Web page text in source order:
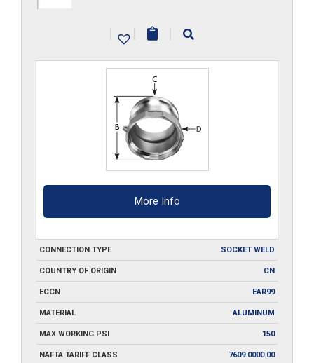
| | |
More Info
CONNECTION TYPE SOCKET WELD
COUNTRY OF ORIGIN CN
ECCN EAR99
MATERIAL ALUMINUM
MAX WORKING PSI 150
NAFTA TARIFF CLASS 7609.0000.00